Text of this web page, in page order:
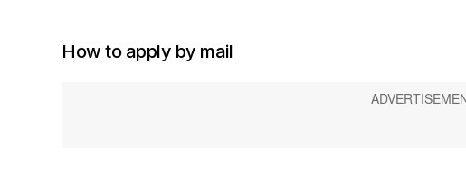
How to apply by mail